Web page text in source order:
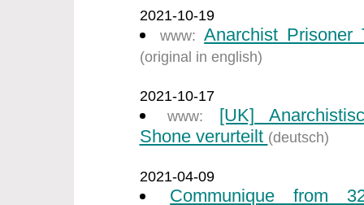
2021-10-19
www: Anarchist Prisoner
(original in english)
2021-10-17
www:
[UK]
Shone verurteilt (deutsch)
2021-04-09
Communique from